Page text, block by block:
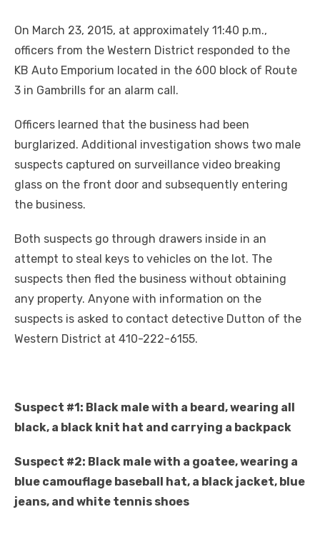
On March 23, 2015, at approximately 11:40 p.m.,
officers from the Western District responded to the
KB Auto Emporium located in the 600 block of Route
3 in Gambrills for an alarm call.
Officers learned that the business had been
burglarized. Additional investigation shows two male
suspects captured on surveillance video breaking
glass on the front door and subsequently entering
the business.
Both suspects go through drawers inside in an
attempt to steal keys to vehicles on the lot. The
suspects then fled the business without obtaining
any property. Anyone with information on the
suspects is asked to contact detective Dutton of the
Western District at 410-222-6155.
Suspect #1: Black male with a beard, wearing all
black, a black knit hat and carrying a backpack
Suspect #2: Black male with a goatee, wearing a
blue camouflage baseball hat, a black jacket, blue
jeans, and white tennis shoes